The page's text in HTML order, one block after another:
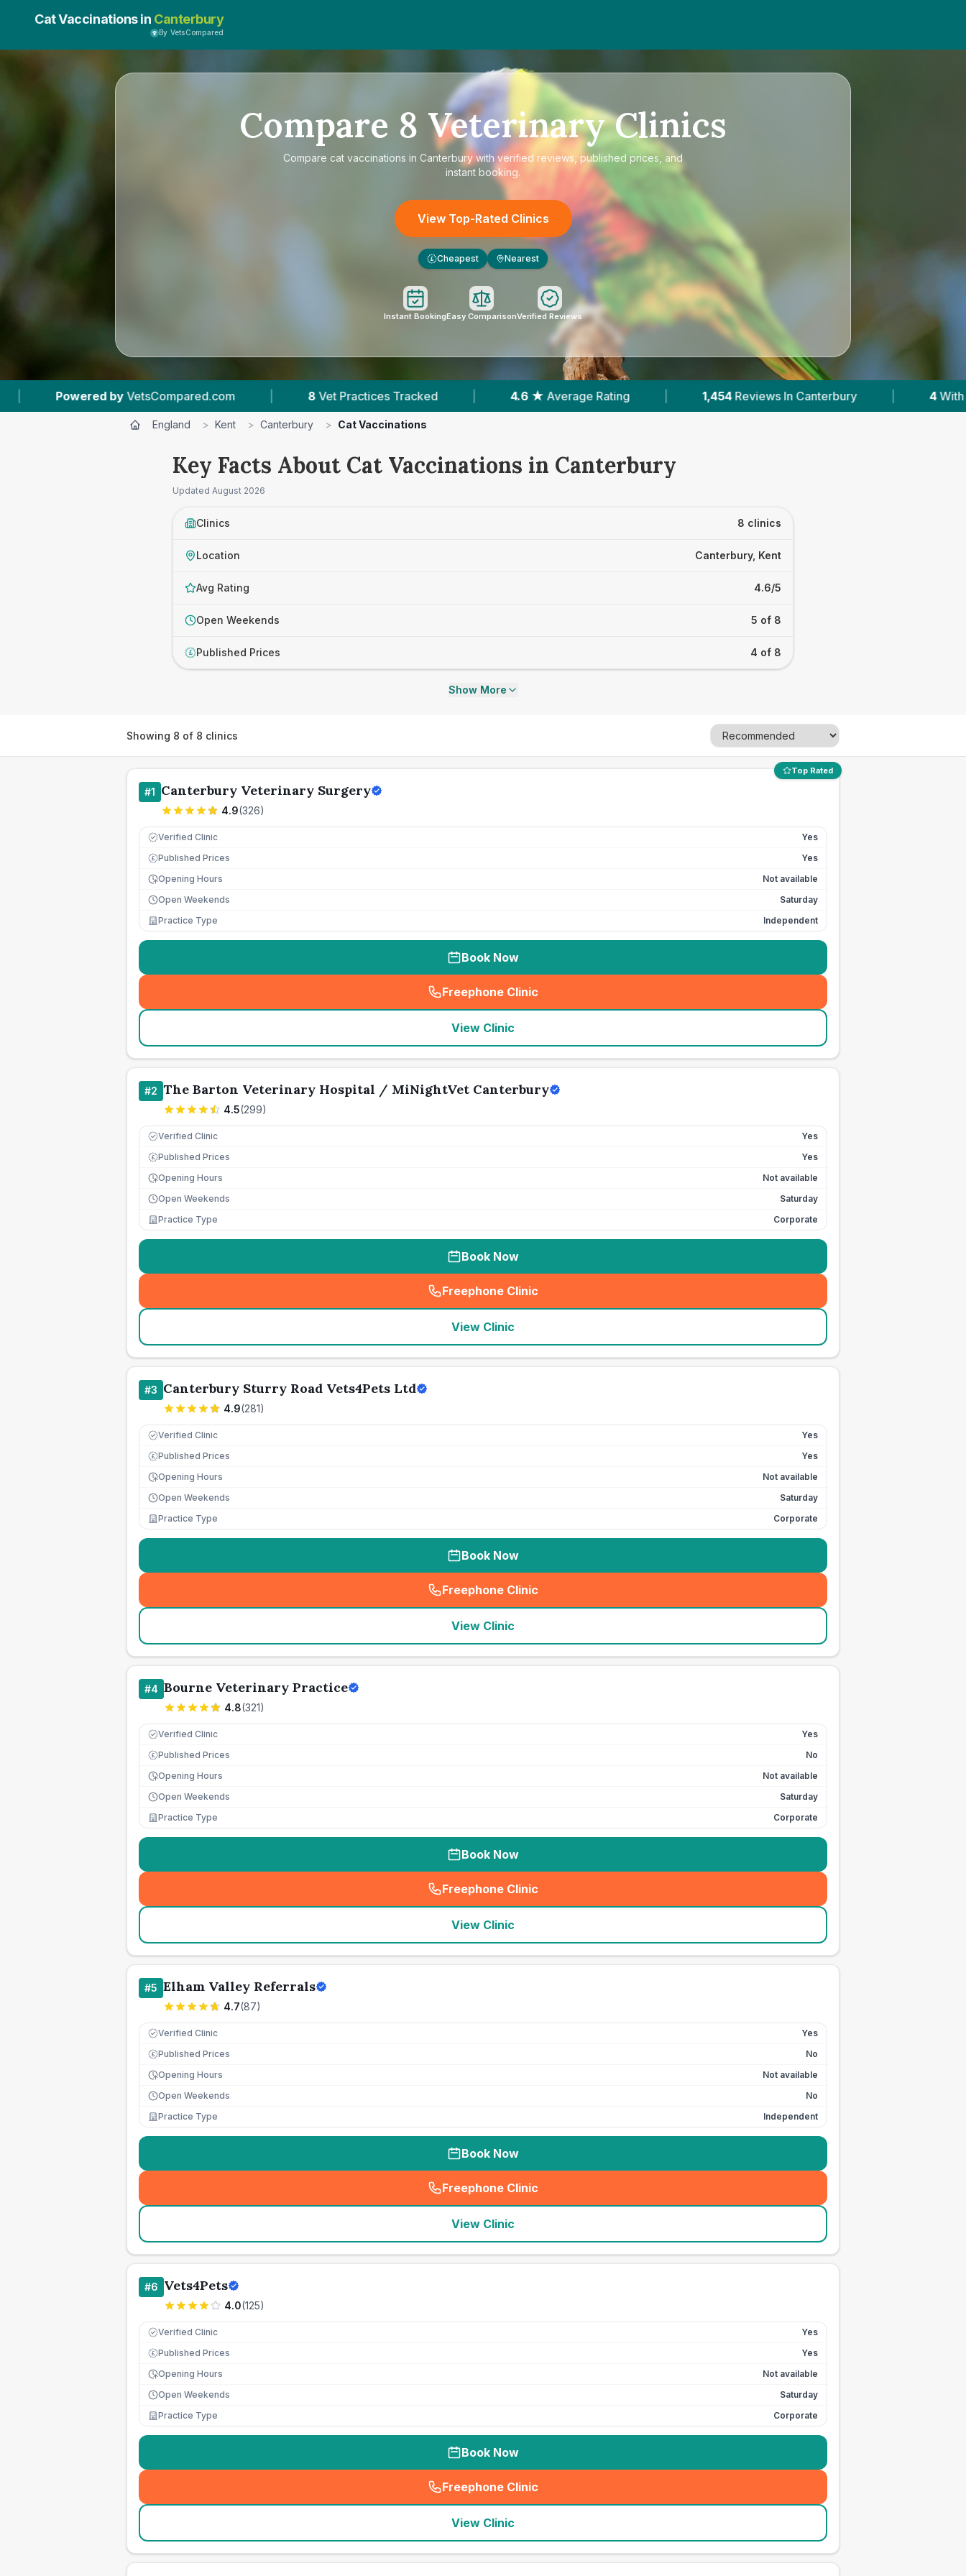
Cat Vaccinations in Canterbury
By VetsCompared
Compare 8 Veterinary Clinics
Compare cat vaccinations in Canterburywith verified reviews, published prices, and
instant booking.
View Top-Rated Clinics
£ Cheapest Nearest
Instant BookingEasy ComparisonVerified Reviews
Vet Practices Tracked | 4.6 ★ Average Rating | 1,454 Reviews In Canterbury | 4 With Published Prices | Powered by
England > Kent > Canterbury > Cat Vaccinations
Key Facts About Cat Vaccinations in Canterbury
Updated August 2026
Clinics 8 clinics
Location Canterbury, Kent
Avg Rating 4.6/5
Open Weekends 5 of 8
£ Published Prices 4 of 8
Show More
Showing 8 of 8 clinics
Top Rated
#1 Canterbury Veterinary Surgery
4.9(326)
Verified Clinic Yes
£ Published Prices
Yes
Opening Hours
Not available
Open Weekends
Saturday
Practice Type
Independent
Book Now
Freephone Clinic
(seo_lab_card_freephone
View Clinic
#2 The Barton Veterinary Hospital / MiNightVet Canterbury
4.5(299)
Verified Clinic Yes
£ Published Prices
Yes
Opening Hours
Not available
Open Weekends
Saturday
Practice Type
Corporate
Book Now
Freephone Clinic
(seo_lab_card_freephone
View Clinic
#3 Canterbury Sturry Road Vets4Pets Ltd
4.9(281)
Verified Clinic Yes
£ Published Prices
Yes
Opening Hours
Not available
Open Weekends
Saturday
Practice Type
Corporate
Book Now
Freephone Clinic
(seo_lab_card_freephone
View Clinic
#4 Bourne Veterinary Practice
4.8(321)
Verified Clinic Yes
£ Published Prices
No
Opening Hours
Not available
Open Weekends
Saturday
Practice Type
Corporate
Book Now
Freephone Clinic
(seo_lab_card_freephone
View Clinic
#5 Elham Valley Referrals
4.7(87)
Verified Clinic Yes
£ Published Prices
No
Opening Hours
Not available
Open Weekends
No
Practice Type
Independent
Book Now
Freephone Clinic
(seo_lab_card_freephone
View Clinic
#6 Vets4Pets
4.0(125)
Verified Clinic Yes
£ Published Prices
Yes
Opening Hours
Not available
Open Weekends
Saturday
Practice Type
Corporate
Book Now
Freephone Clinic
(seo_lab_card_freephone
View Clinic